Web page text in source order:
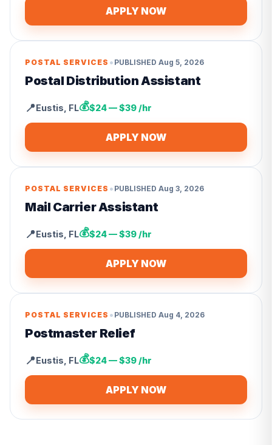
APPLY NOW
POSTAL SERVICES • PUBLISHED Aug 5, 2026
Postal Distribution Assistant
📍Eustis FL💰$24 — $39 /hr
APPLY NOW
POSTAL SERVICES • PUBLISHED Aug 3, 2026
Mail Carrier Assistant
📍Eustis FL💰$24 — $39 /hr
APPLY NOW
POSTAL SERVICES • PUBLISHED Aug 4, 2026
Postmaster Relief
📍Eustis FL💰$24 — $39 /hr
APPLY NOW